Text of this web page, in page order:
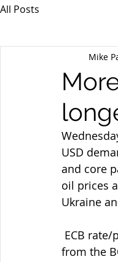
All Posts
Mike
USD
and core
oil prices
Ukraine
from the